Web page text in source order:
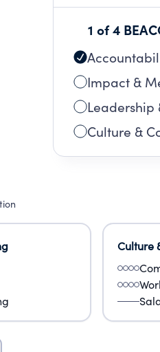
1 of 4
Impact &
Leadership
Culture &
Culture